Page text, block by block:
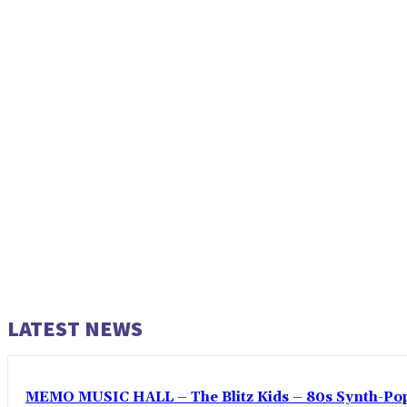
LATEST NEWS
MEMO MUSIC HALL – The Blitz Kids – 80s Synth-